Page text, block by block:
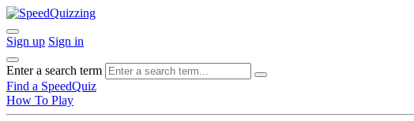
Sign up Sign in
Enter a search term
Find a SpeedQuiz
How To Play